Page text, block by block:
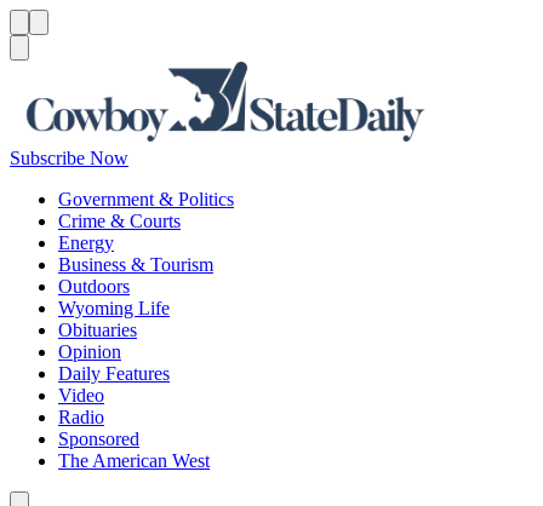
Subscribe Now
Government & Politics
Crime & Courts
Energy
Business & Tourism
Outdoors
Wyoming Life
Obituaries
Opinion
Daily Features
Video
Radio
Sponsored
The American West